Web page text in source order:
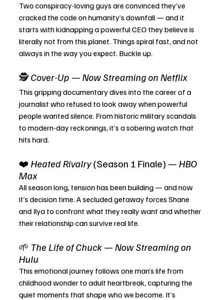
Two conspiracy-loving guys are convinced they’ve
cracked the code on humanity’s downfall — and it
starts with kidnapping a powerful CEO they believe is
literally not from this planet. Things spiral fast, and not
always in the way you expect. Buckle up.
🕵️ Cover-Up — Now Streaming on Netflix
This gripping documentary dives into the career of a
journalist who refused to look away when powerful
people wanted silence. From historic military scandals
to modern-day reckonings, it’s a sobering watch that
hits hard.
❤️ Heated Rivalry (Season 1 Finale) — HBO
Max
All season long, tension has been building — and now
it’s decision time. A secluded getaway forces Shane
and Ilya to confront what they really want and whether
their relationship can survive real life.
🌱 The Life of Chuck — Now Streaming on
Hulu
This emotional journey follows one man’s life from
childhood wonder to adult heartbreak, capturing the
quiet moments that shape who we become. It’s